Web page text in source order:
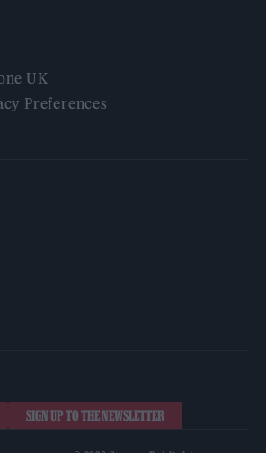
UK
Preferences
SIGN UP TO THE NEWSLETTER